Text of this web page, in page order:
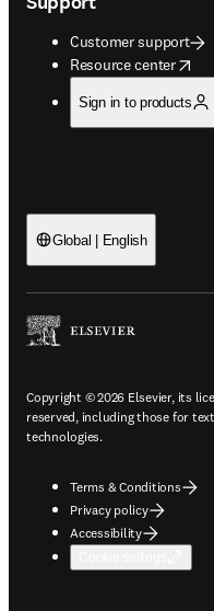
Customer support
Resource center
opens in new tab/
Sign in to products
Global | English
Copyright © 2026 Elsevier, its
reserved, including those for
technologies.
Terms & Conditions
Privacy policy
Accessibility